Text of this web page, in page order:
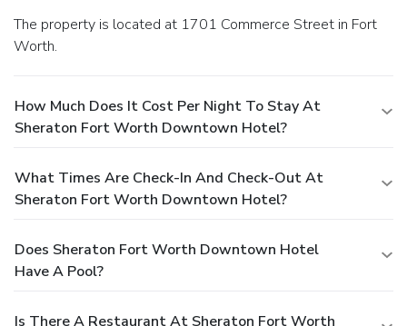
The property is located at 1701 Commerce Street in Fort
Worth.
How Much Does It Cost Per Night To Stay At
Sheraton Fort Worth Downtown Hotel?
What Times Are Check-In And Check-Out At
Sheraton Fort Worth Downtown Hotel?
Does Sheraton Fort Worth Downtown Hotel
Have A Pool?
Is There A Restaurant At Sheraton Fort Worth